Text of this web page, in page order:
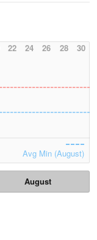
22 24 26 28 30
Avg Min (August)
August